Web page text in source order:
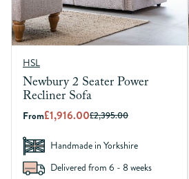
HSL
Newbury 2 Seater Power
Recliner Sofa
From£1,916.00£2,395.00
Handmade in Yorkshire
Delivered from 6 - 8 weeks